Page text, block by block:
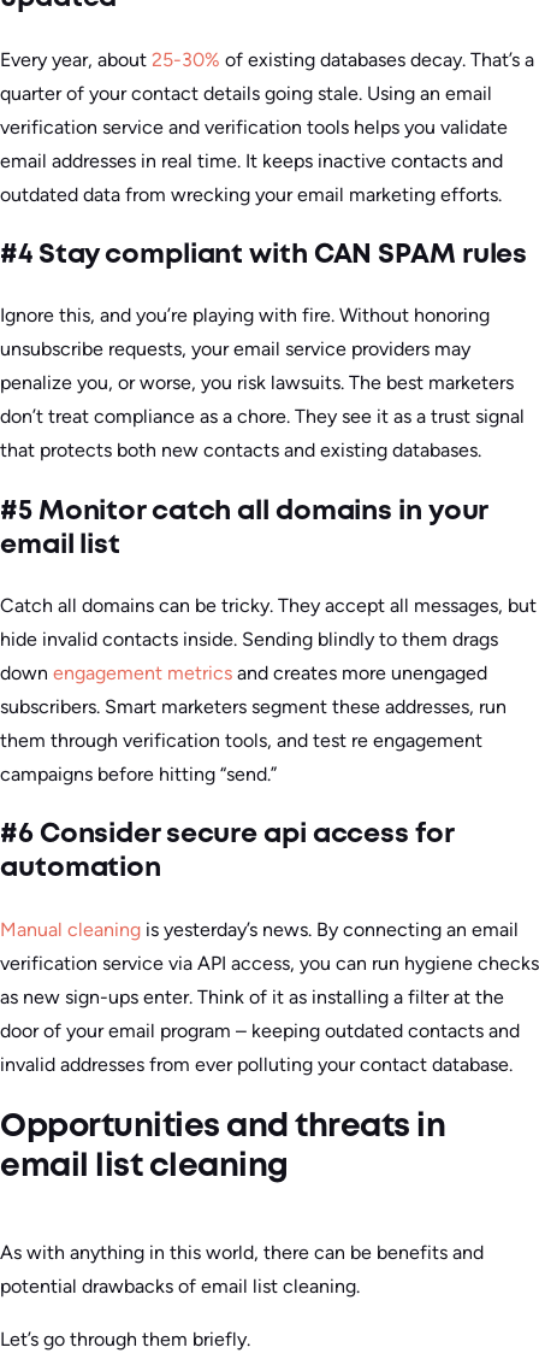
Every year, about 25-30% of existing databases decay. That’s a
quarter of your contact details going stale. Using an email
verification service and verification tools helps you validate
email addresses in real time. It keeps inactive contacts and
outdated data from wrecking your email marketing efforts.
#4 Stay compliant with CAN SPAM rules
Ignore this, and you’re playing with fire. Without honoring
unsubscribe requests, your email service providers may
penalize you, or worse, you risk lawsuits. The best marketers
don’t treat compliance as a chore. They see it as a trust signal
that protects both new contacts and existing databases.
#5 Monitor catch all domains in your
email list
Catch all domains can be tricky. They accept all messages, but
hide invalid contacts inside. Sending blindly to them drags
down engagement metrics and creates more unengaged
subscribers. Smart marketers segment these addresses, run
them through verification tools, and test re engagement
campaigns before hitting “send.”
#6 Consider secure api access for
automation
Manual cleaning is yesterday’s news. By connecting an email
verification service via API access, you can run hygiene checks
as new sign-ups enter. Think of it as installing a filter at the
door of your email program – keeping outdated contacts and
invalid addresses from ever polluting your contact database.
Opportunities and threats in
email list cleaning
As with anything in this world, there can be benefits and
potential drawbacks of email list cleaning.
Let’s go through them briefly.